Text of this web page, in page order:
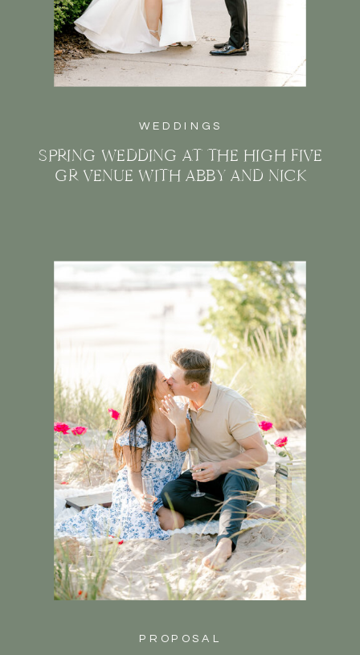
PROPOSAL
WEDDINGS
SPRING WEDDING AT THE HIGH FIVE
GR VENUE WITH ABBY AND NICK